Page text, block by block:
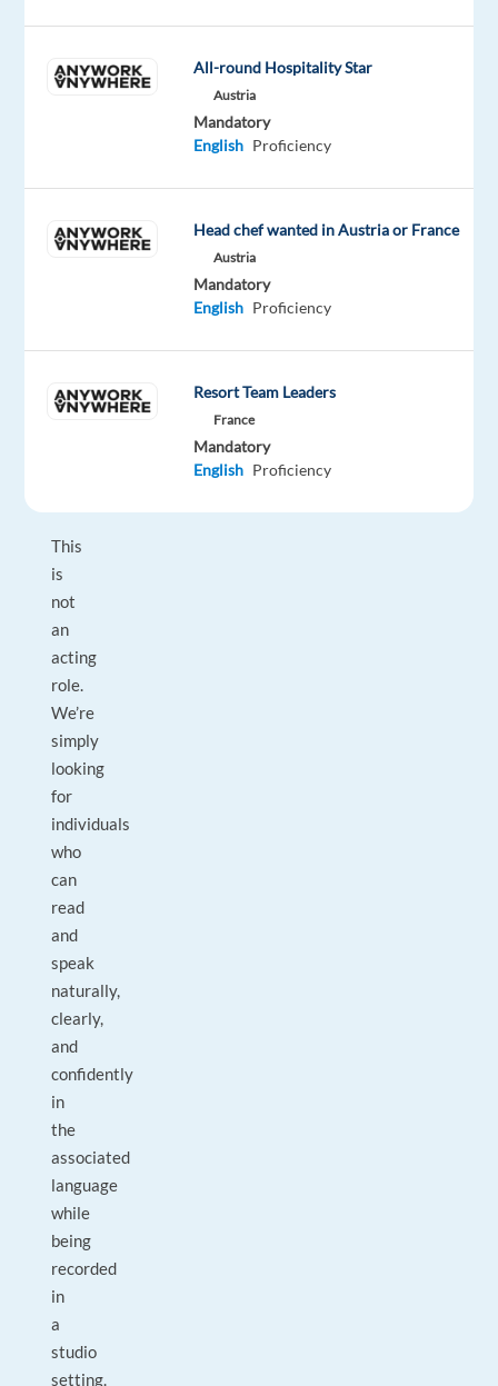
studio
project.
is
required,
just
and
a
This
is
not
an
acting
role.
We’re
simply
looking
for
individuals
who
can
read
and
speak
naturally,
clearly,
and
confidently
in
the
associated
language
while
being
recorded
in
a
studio
setting.
All-round Hospitality Star
Austria
Mandatory
English Proficiency
Head chef wanted in Austria or France
Austria
Mandatory
English Proficiency
Resort Team Leaders
France
Mandatory
English Proficiency